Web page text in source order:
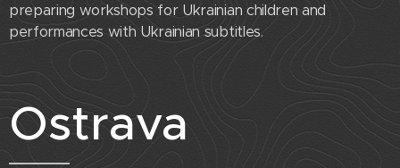
preparing workshops for Ukrainian children and
performances with Ukrainian subtitles.
Ostrava